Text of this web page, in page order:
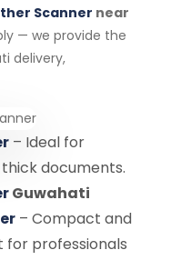
Scanner near
— we provide the
delivery,
– Ideal for
documents.
Guwahati
– Compact and
professionals